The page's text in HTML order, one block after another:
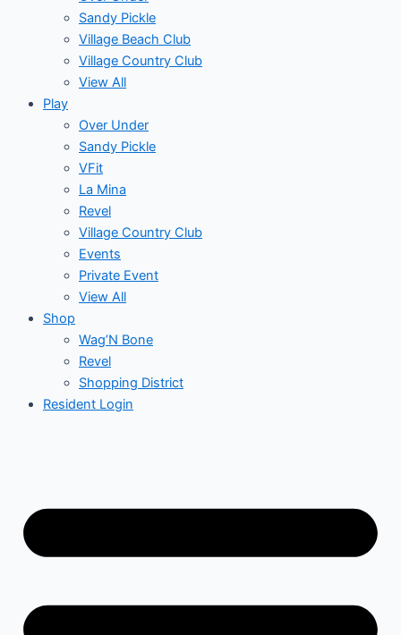
Sandy Pickle
Village Beach Club
Village Country Club
View All
Play
Over Under
Sandy Pickle
VFit
La Mina
Revel
Village Country Club
Events
Private Event
View All
Shop
Wag’N Bone
Revel
Shopping District
Resident Login